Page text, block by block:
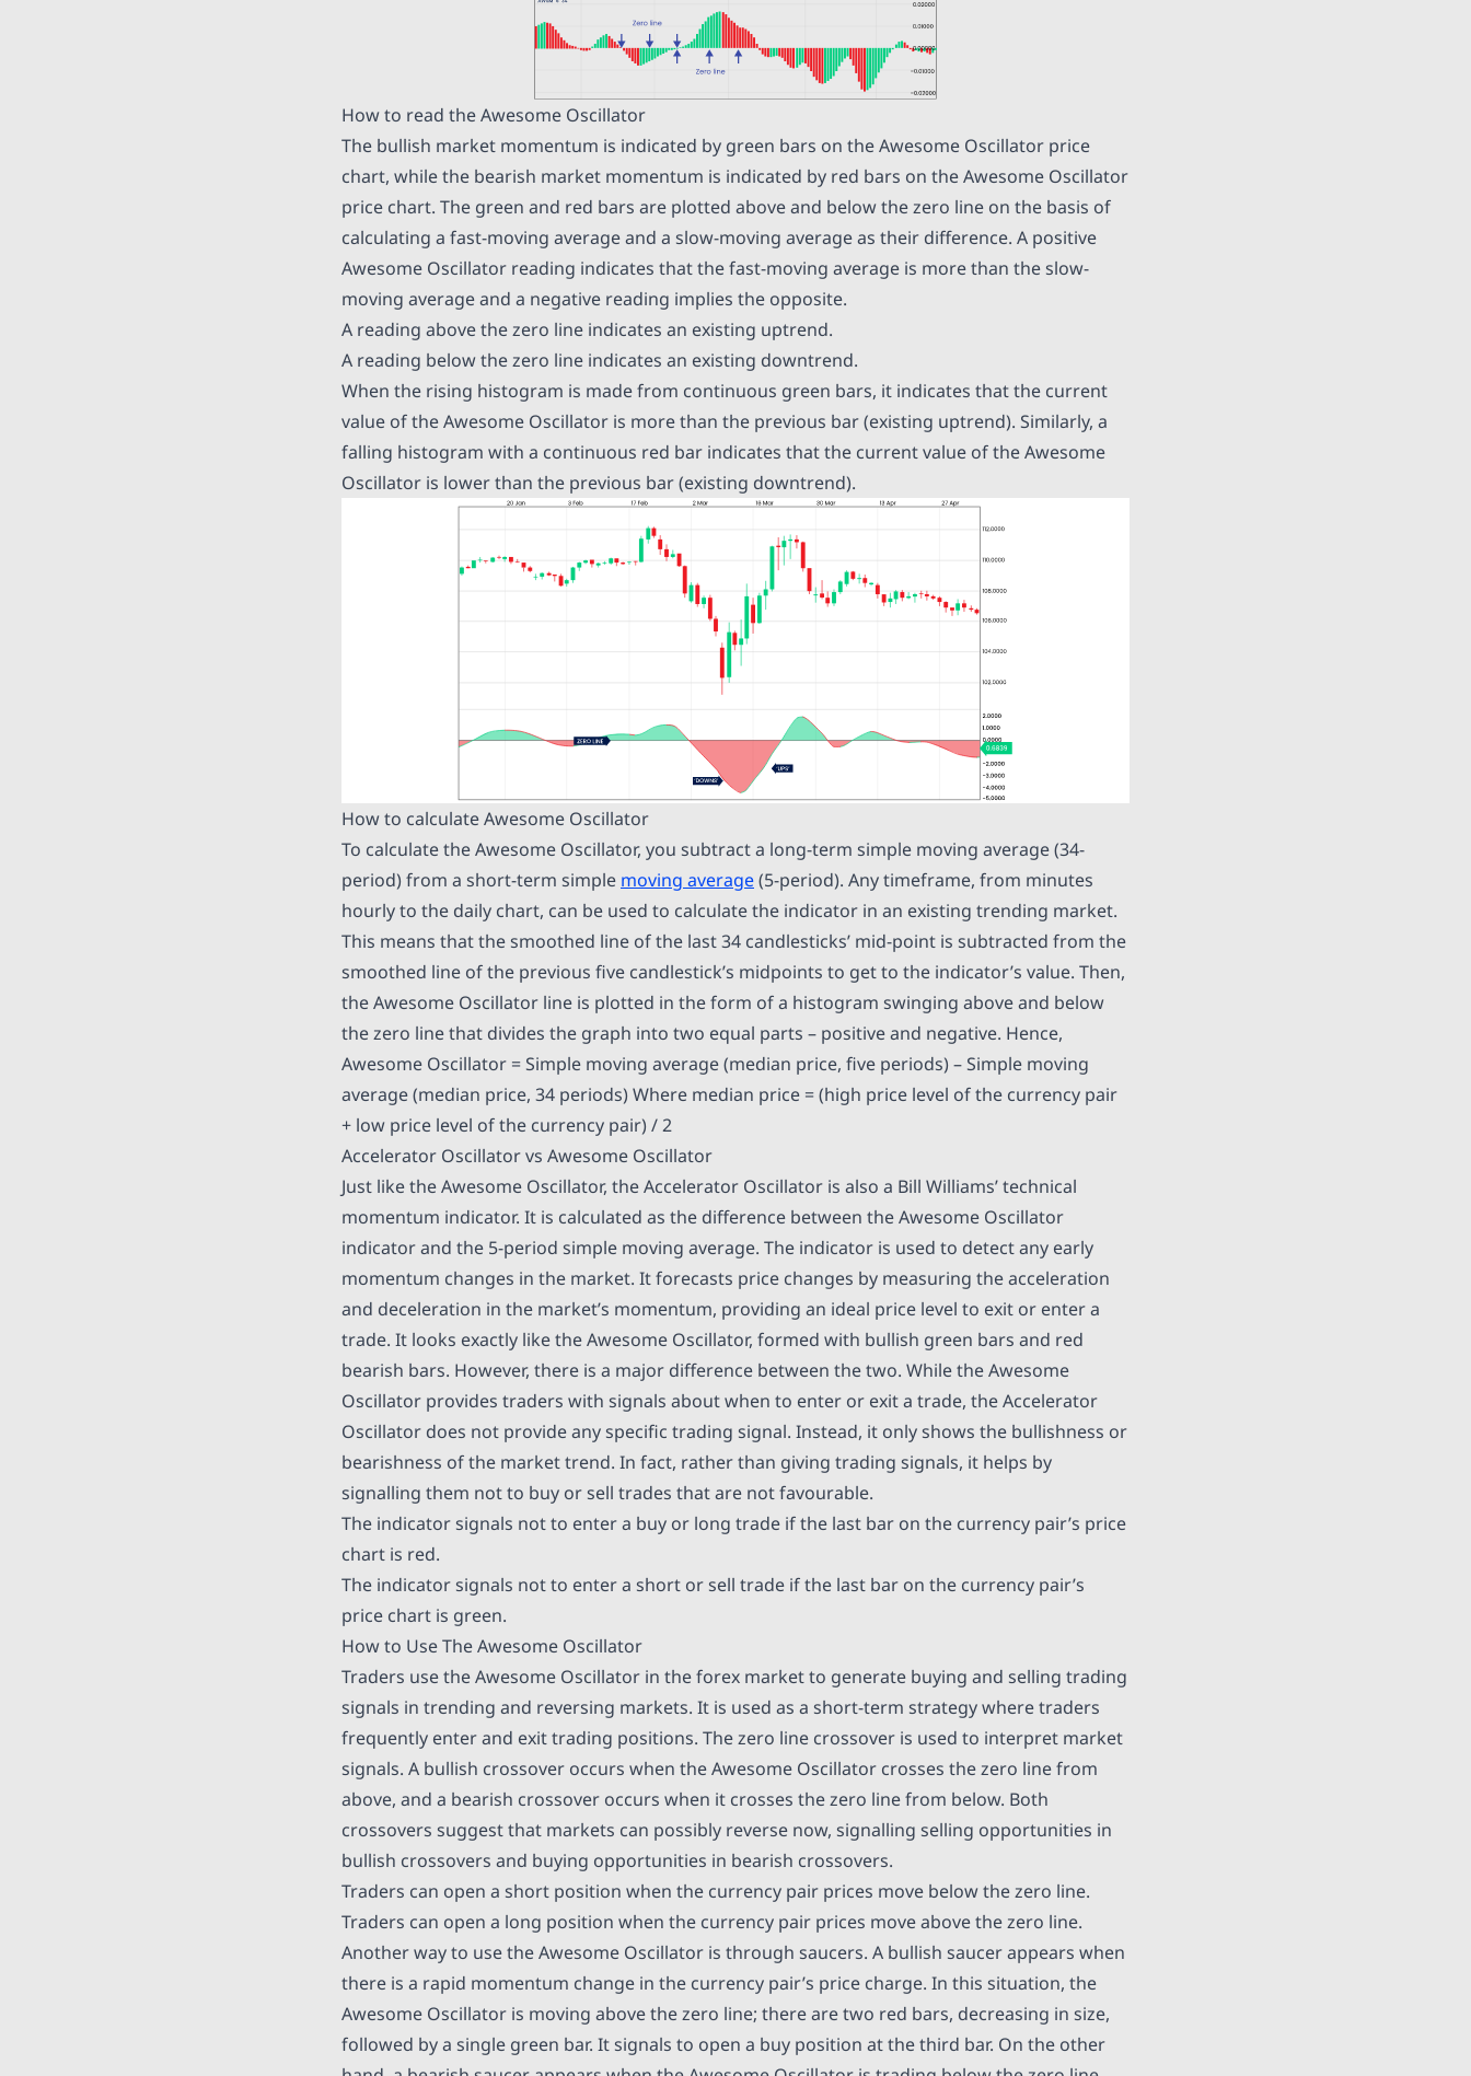
How to read the Awesome Oscillator
The bullish market momentum is indicated by green bars on the Awesome Oscillator price
chart, while the bearish market momentum is indicated by red bars on the Awesome Oscillator
price chart. The green and red bars are plotted above and below the zero line on the basis of
calculating a fast-moving average and a slow-moving average as their difference. A positive
Awesome Oscillator reading indicates that the fast-moving average is more than the slow-
moving average and a negative reading implies the opposite.
A reading above the zero line indicates an existing uptrend.
A reading below the zero line indicates an existing downtrend.
When the rising histogram is made from continuous green bars, it indicates that the current
value of the Awesome Oscillator is more than the previous bar (existing uptrend). Similarly, a
falling histogram with a continuous red bar indicates that the current value of the Awesome
Oscillator is lower than the previous bar (existing downtrend).
How to calculate Awesome Oscillator
To calculate the Awesome Oscillator, you subtract a long-term simple moving average (34-
period) from a short-term simple moving average(5-period). Any timeframe, from minutes
hourly to the daily chart, can be used to calculate the indicator in an existing trending market.
This means that the smoothed line of the last 34 candlesticks’ mid-point is subtracted from the
smoothed line of the previous five candlestick’s midpoints to get to the indicator’s value. Then,
the Awesome Oscillator line is plotted in the form of a histogram swinging above and below
the zero line that divides the graph into two equal parts – positive and negative. Hence,
Awesome Oscillator = Simple moving average (median price, five periods) – Simple moving
average (median price, 34 periods) Where median price = (high price level of the currency pair
+ low price level of the currency pair) / 2
Accelerator Oscillator vs Awesome Oscillator
Just like the Awesome Oscillator, the Accelerator Oscillator is also a Bill Williams’ technical
momentum indicator. It is calculated as the difference between the Awesome Oscillator
indicator and the 5-period simple moving average. The indicator is used to detect any early
momentum changes in the market. It forecasts price changes by measuring the acceleration
and deceleration in the market’s momentum, providing an ideal price level to exit or enter a
trade. It looks exactly like the Awesome Oscillator, formed with bullish green bars and red
bearish bars. However, there is a major difference between the two. While the Awesome
Oscillator provides traders with signals about when to enter or exit a trade, the Accelerator
Oscillator does not provide any specific trading signal. Instead, it only shows the bullishness or
bearishness of the market trend. In fact, rather than giving trading signals, it helps by
signalling them not to buy or sell trades that are not favourable.
The indicator signals not to enter a buy or long trade if the last bar on the currency pair’s price
chart is red.
The indicator signals not to enter a short or sell trade if the last bar on the currency pair’s
price chart is green.
How to Use The Awesome Oscillator
Traders use the Awesome Oscillator in the forex market to generate buying and selling trading
signals in trending and reversing markets. It is used as a short-term strategy where traders
frequently enter and exit trading positions. The zero line crossover is used to interpret market
signals. A bullish crossover occurs when the Awesome Oscillator crosses the zero line from
above, and a bearish crossover occurs when it crosses the zero line from below. Both
crossovers suggest that markets can possibly reverse now, signalling selling opportunities in
bullish crossovers and buying opportunities in bearish crossovers.
Traders can open a short position when the currency pair prices move below the zero line.
Traders can open a long position when the currency pair prices move above the zero line.
Another way to use the Awesome Oscillator is through saucers. A bullish saucer appears when
there is a rapid momentum change in the currency pair’s price charge. In this situation, the
Awesome Oscillator is moving above the zero line; there are two red bars, decreasing in size,
followed by a single green bar. It signals to open a buy position at the third bar. On the other